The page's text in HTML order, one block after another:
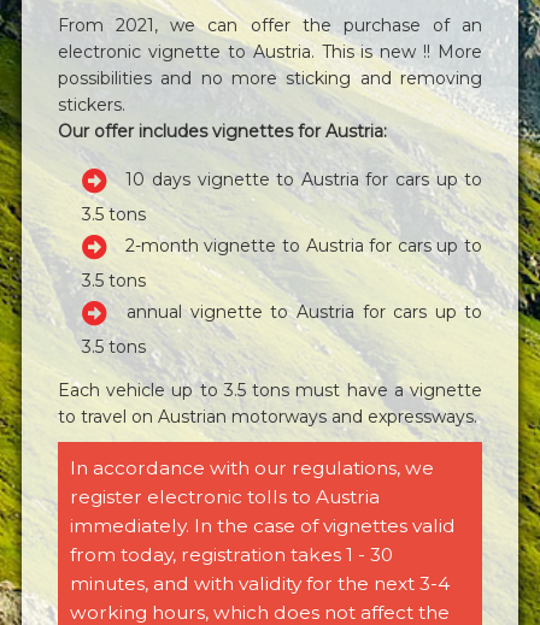
From 2021, we can offer the purchase of an
electronic vignette to Austria. This is new !! More
possibilities and no more sticking and removing
stickers.
Our offer includes vignettes for Austria:
10 days vignette to Austria for cars up to
3.5 tons
2-month vignette to Austria for cars up to
3.5 tons
annual vignette to Austria for cars up to
3.5 tons
Each vehicle up to 3.5 tons must have a vignette
to travel on Austrian motorways and expressways.
In accordance with our regulations, we
register electronic tolls to Austria
immediately. In the case of vignettes valid
from today, registration takes 1 - 30
minutes, and with validity for the next 3-4
working hours, which does not affect the